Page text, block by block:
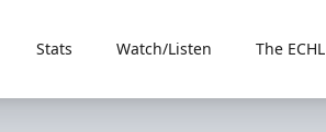
Stats Watch/Listen The ECHL